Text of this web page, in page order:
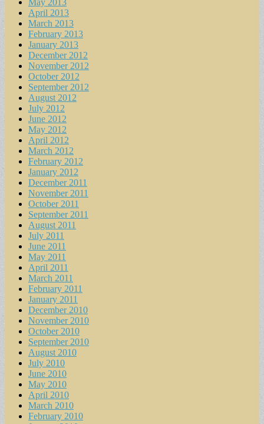
May 2013
April 2013
March 2013
February 2013
January 2013
December 2012
November 2012
October 2012
September 2012
August 2012
July 2012
June 2012
May 2012
April 2012
March 2012
February 2012
January 2012
December 2011
November 2011
October 2011
September 2011
August 2011
July 2011
June 2011
May 2011
April 2011
March 2011
February 2011
January 2011
December 2010
November 2010
October 2010
September 2010
August 2010
July 2010
June 2010
May 2010
April 2010
March 2010
February 2010